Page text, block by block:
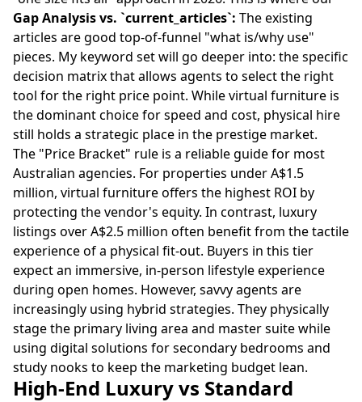
Gap Analysis vs. `current_articles`: The existing
articles are good top-of-funnel "what is/why use"
pieces. My keyword set will go deeper into: the specific
decision matrix that allows agents to select the right
tool for the right price point. While virtual furniture is
the dominant choice for speed and cost, physical hire
still holds a strategic place in the prestige market.
The "Price Bracket" rule is a reliable guide for most
Australian agencies. For properties under A$1.5
million, virtual furniture offers the highest ROI by
protecting the vendor's equity. In contrast, luxury
listings over A$2.5 million often benefit from the tactile
experience of a physical fit-out. Buyers in this tier
expect an immersive, in-person lifestyle experience
during open homes. However, savvy agents are
increasingly using hybrid strategies. They physically
stage the primary living area and master suite while
using digital solutions for secondary bedrooms and
study nooks to keep the marketing budget lean.
High-End Luxury vs Standard